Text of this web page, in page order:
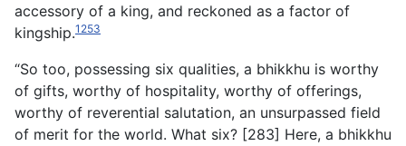
accessory of a king, and reckoned as a factor of
kingship.1253
“So too, possessing six qualities, a bhikkhu is worthy
of gifts, worthy of hospitality, worthy of offerings,
worthy of reverential salutation, an unsurpassed field
of merit for the world. What six? [283] Here, a bhikkhu